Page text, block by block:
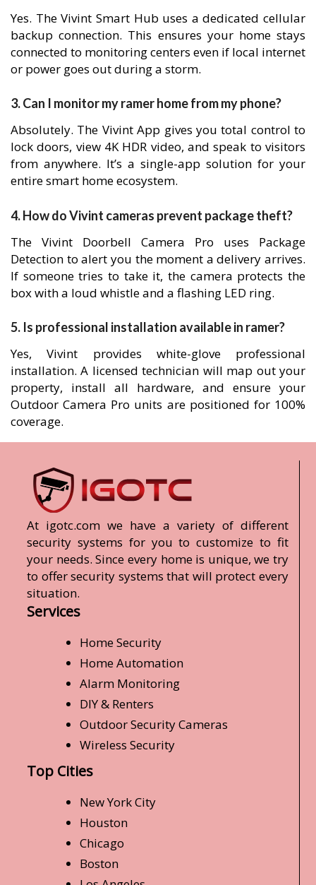
Yes. The Vivint Smart Hub uses a dedicated cellular
backup connection. This ensures your home stays
connected to monitoring centers even if local internet
or power goes out during a storm.
3. Can I monitor my ramer home from my phone?
Absolutely. The Vivint App gives you total control to
lock doors, view 4K HDR video, and speak to visitors
from anywhere. It’s a single-app solution for your
entire smart home ecosystem.
4. How do Vivint cameras prevent package theft?
The Vivint Doorbell Camera Pro uses Package
Detection to alert you the moment a delivery arrives.
If someone tries to take it, the camera protects the
box with a loud whistle and a flashing LED ring.
5. Is professional installation available in ramer?
Yes, Vivint provides white-glove professional
installation. A licensed technician will map out your
property, install all hardware, and ensure your
Outdoor Camera Pro units are positioned for 100%
coverage.
At igotc.com we have a variety of different
security systems for you to customize to fit
your needs. Since every home is unique, we try
to offer security systems that will protect every
situation.
Services
Home Security
Home Automation
Alarm Monitoring
DIY & Renters
Outdoor Security Cameras
Wireless Security
Top Cities
New York City
Houston
Chicago
Boston